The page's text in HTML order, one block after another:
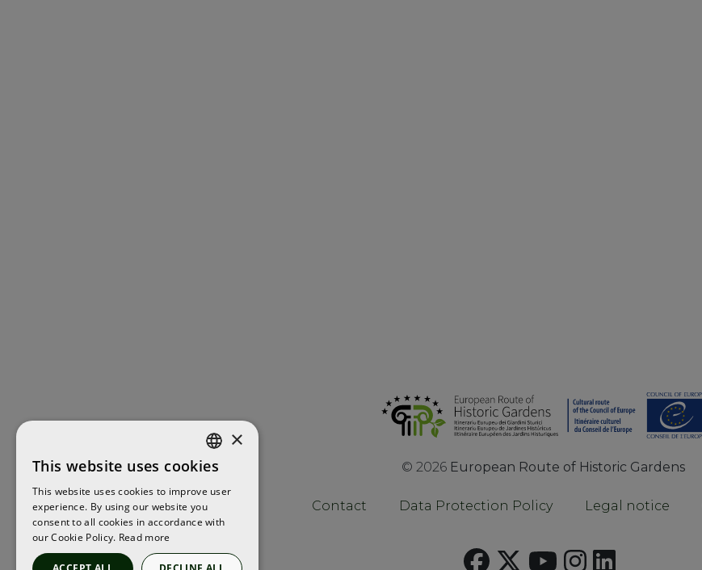
© 2026 European Route of Historic Gardens
Contact Data Protection Policy Legal notice
ENGLISH
FRENCH
SPANISH
×
This website uses cookies
This website uses cookies to improve user
experience. By using our website you
consent to all cookies in accordance with
our Cookie Policy. Read more